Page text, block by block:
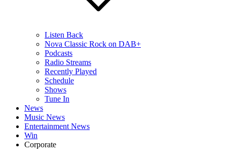
Listen Back
Nova Classic Rock on DAB+
Podcasts
Radio Streams
Recently Played
Schedule
Shows
Tune In
News
Music News
Entertainment News
Win
Corporate